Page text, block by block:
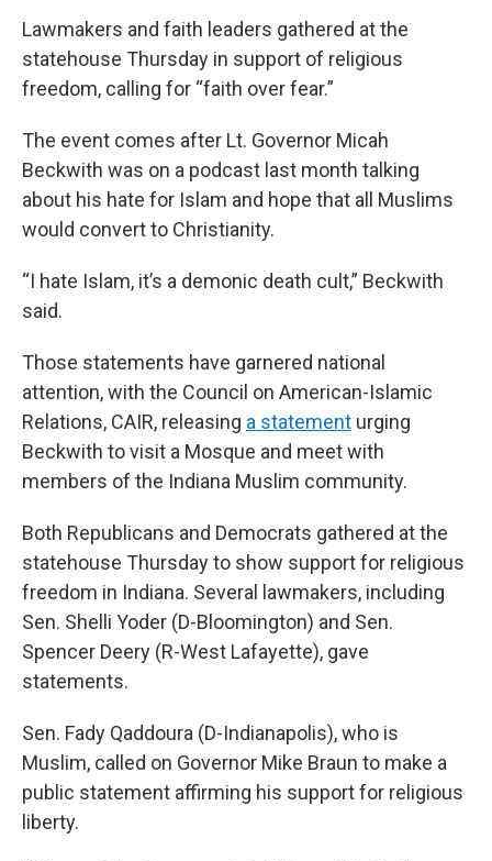
Lawmakers and faith leaders gathered at the
statehouse Thursday in support of religious
freedom, calling for “faith over fear.”
The event comes after Lt. Governor Micah
Beckwith was on a podcast last month talking
about his hate for Islam and hope that all Muslims
would convert to Christianity.
“I hate Islam, it’s a demonic death cult,” Beckwith
said.
Those statements have garnered national
attention, with the Council on American-Islamic
Relations, CAIR, releasing a statement urging
Beckwith to visit a Mosque and meet with
members of the Indiana Muslim community.
Both Republicans and Democrats gathered at the
statehouse Thursday to show support for religious
freedom in Indiana. Several lawmakers, including
Sen. Shelli Yoder (D-Bloomington) and Sen.
Spencer Deery (R-West Lafayette), gave
statements.
Sen. Fady Qaddoura (D-Indianapolis), who is
Muslim, called on Governor Mike Braun to make a
public statement affirming his support for religious
liberty.